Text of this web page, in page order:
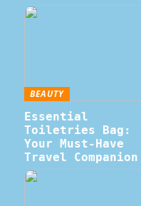
BEAUTY
Essential
Toiletries Bag:
Your Must-Have
Travel Companion